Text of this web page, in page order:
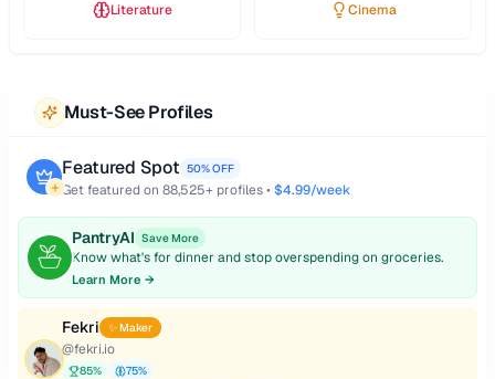
Literature Cinema
Must-See Profiles
Featured Spot 50% OFF
Get featured on 88,525+ profiles • $4.99/week
PantryAI Save More
Know what's for dinner and stop overspending on groceries.
Learn More →
Fekri ✨ Maker
@fekri.io
85% 75%